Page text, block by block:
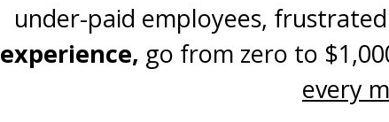
under-paid employees,
experience, go from zero to
every